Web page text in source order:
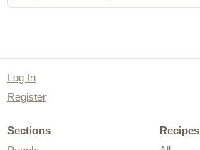
Log In
Register
Sections
Recipes